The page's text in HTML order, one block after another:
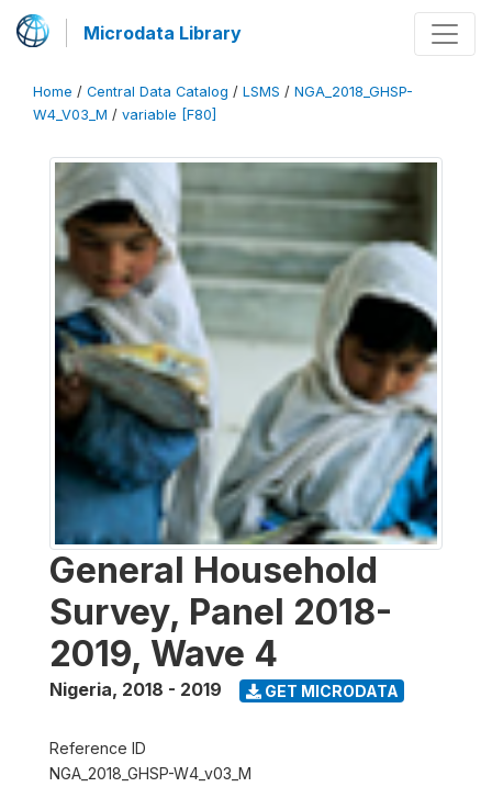
Microdata Library
Home / Central Data Catalog / LSMS / NGA_2018_GHSP-
W4_V03_M / variable [F80]
General Household
Survey, Panel 2018-
2019, Wave 4
Nigeria, 2018 - 2019 GET MICRODATA
Reference ID
NGA_2018_GHSP-W4_v03_M